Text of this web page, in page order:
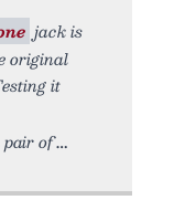
jack is
original
it
pair of